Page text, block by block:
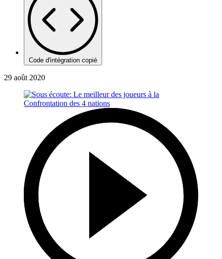
Code d'intégration copié
29 août 2020